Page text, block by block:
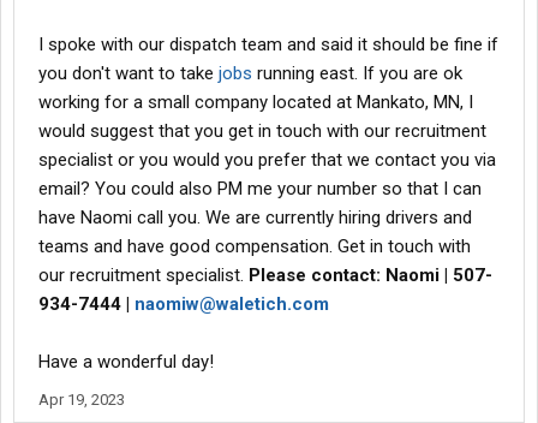
I spoke with our dispatch team and said it should be fine if
you don't want to take jobs running east. If you are ok
working for a small company located at Mankato, MN, I
would suggest that you get in touch with our recruitment
specialist or you would you prefer that we contact you via
email? You could also PM me your number so that I can
have Naomi call you. We are currently hiring drivers and
teams and have good compensation. Get in touch with
our recruitment specialist. Please contact: Naomi | 507-
934-7444 | naomiw@waletich.com
Have a wonderful day!
Apr 19, 2023